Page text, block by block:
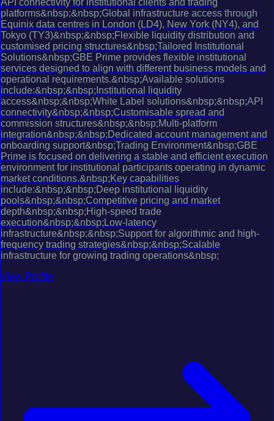
platforms&nbsp;&nbsp;Global infrastructure access through
Equinix data centres in London (LD4), New York (NY4), and
Tokyo (TY3)&nbsp;&nbsp;Flexible liquidity distribution and
customised pricing structures&nbsp;Tailored Institutional
Solutions&nbsp;GBE Prime provides flexible institutional
services designed to align with different business models and
operational requirements.&nbsp;Available solutions
include:&nbsp;&nbsp;Institutional liquidity
access&nbsp;&nbsp;White Label solutions&nbsp;&nbsp;API
connectivity&nbsp;&nbsp;Customisable spread and
commission structures&nbsp;&nbsp;Multi-platform
integration&nbsp;&nbsp;Dedicated account management and
onboarding support&nbsp;Trading Environment&nbsp;GBE
Prime is focused on delivering a stable and efficient execution
environment for institutional participants operating in dynamic
market conditions.&nbsp;Key capabilities
include:&nbsp;&nbsp;Deep institutional liquidity
pools&nbsp;&nbsp;Competitive pricing and market
depth&nbsp;&nbsp;High-speed trade
execution&nbsp;&nbsp;Low-latency
infrastructure&nbsp;&nbsp;Support for algorithmic and high-
frequency trading strategies&nbsp;&nbsp;Scalable
infrastructure for growing trading operations&nbsp;
View Profile